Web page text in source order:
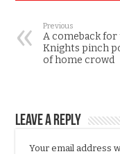
Previous
A comeback for
Knights pinch
of home crowd
Leave a Reply
Your email address